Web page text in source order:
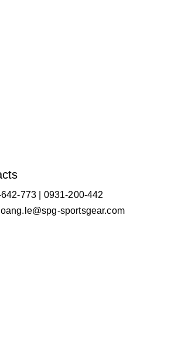
773 | 0931-200-442
sportsgear.com